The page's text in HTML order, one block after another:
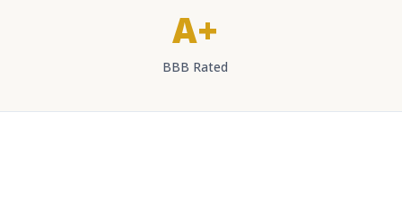
A+
BBB Rated